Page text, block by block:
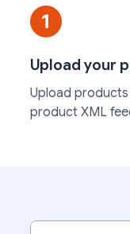
Upload your
Upload
product XML